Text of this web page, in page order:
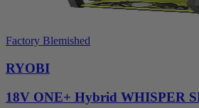
Factory Blemished
RYOBI
18V ONE+ Hybrid WHISPER